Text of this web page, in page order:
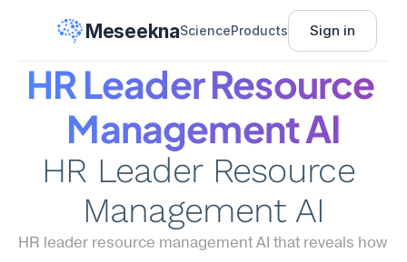
MeseeknaScienceProducts Sign in
HR Leader Resource
Management AI
HR Leader Resource
Management AI
HR leader resource management AI that reveals how